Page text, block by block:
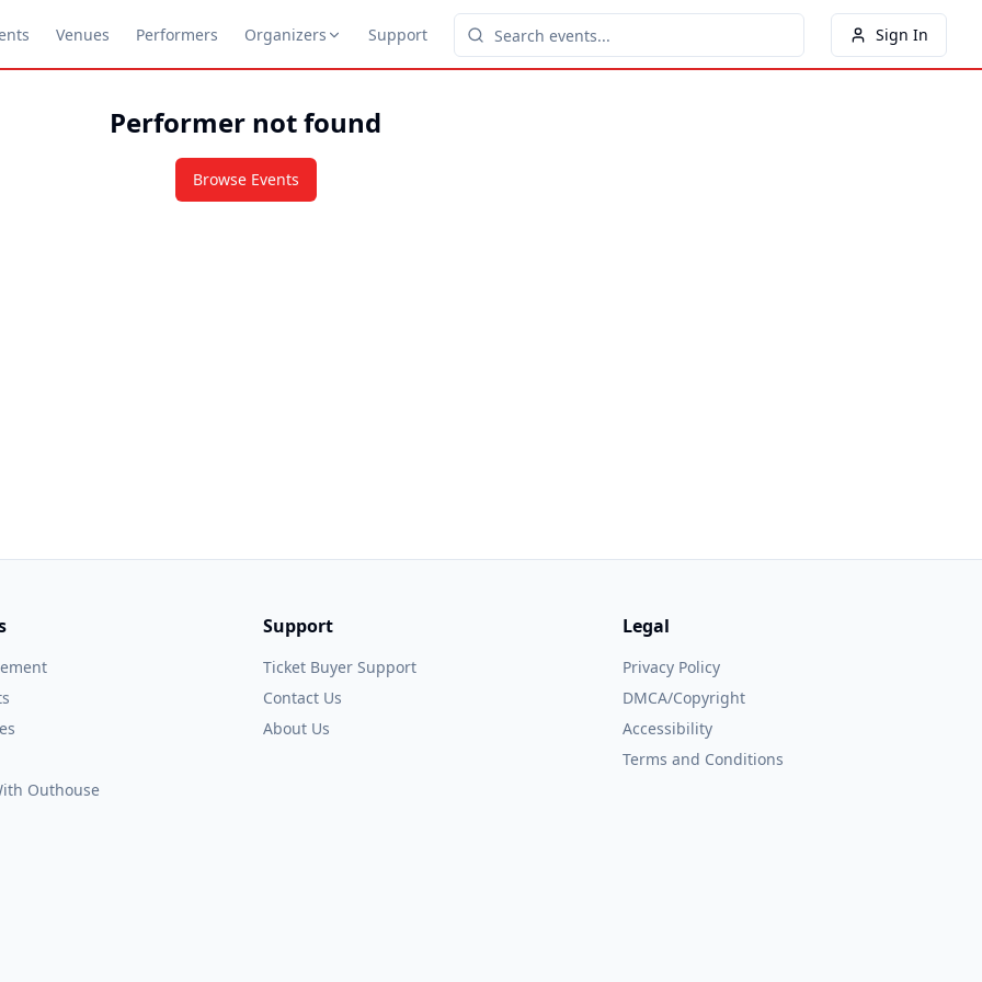
Venues Performers Organizers Support Sign In
Performer not found
Browse Events
Outhouse
Support
Ticket Buyer Support
Contact Us
About Us
Legal
Privacy Policy
DMCA/Copyright
Accessibility
Terms and Conditions